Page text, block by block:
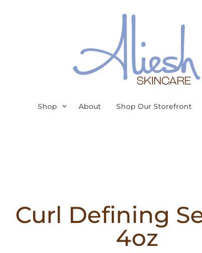
Shop About Shop Our Storefront
Curl Defining
4oz